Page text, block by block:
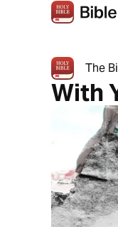
The
With